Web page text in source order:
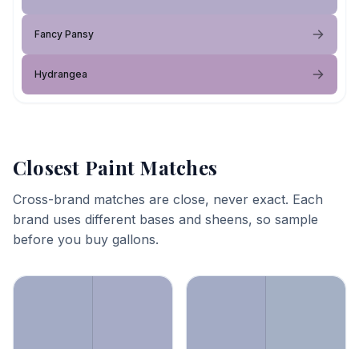
Fancy Pansy
Hydrangea
Closest Paint Matches
Cross-brand matches are close, never exact. Each
brand uses different bases and sheens, so sample
before you buy gallons.